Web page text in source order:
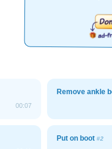
00:07
Remove ankle
Put on boot#2